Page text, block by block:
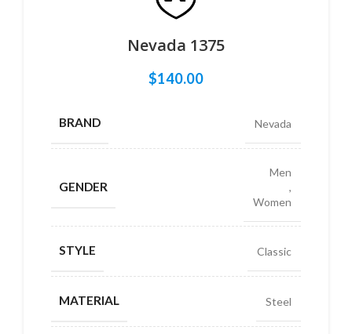
Nevada 1375
$140.00
BRAND Nevada
GENDER
Men
,
Women
STYLE Classic
MATERIAL Steel